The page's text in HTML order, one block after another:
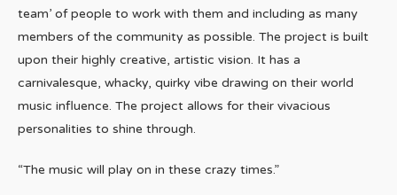
team’ of people to work with them and including as many
members of the community as possible. The project is built
upon their highly creative, artistic vision. It has a
carnivalesque, whacky, quirky vibe drawing on their world
music influence. The project allows for their vivacious
personalities to shine through.
“The music will play on in these crazy times.”